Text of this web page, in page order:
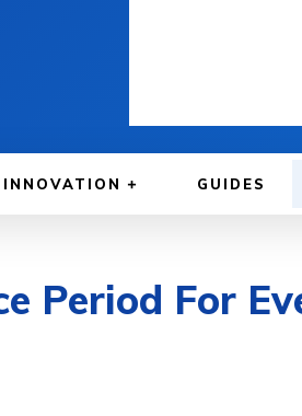
INNOVATION GUIDES
Period For